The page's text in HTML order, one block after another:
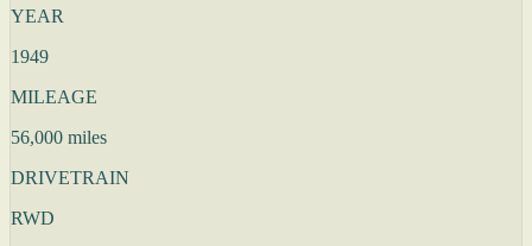
YEAR
1949
MILEAGE
56,000 miles
DRIVETRAIN
RWD